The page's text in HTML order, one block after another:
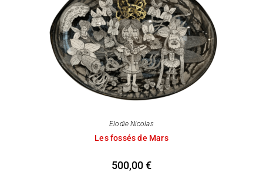
Elodie Nicolas
Les fossés de Mars
500,00€